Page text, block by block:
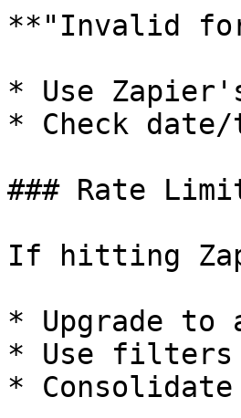
**"Invalid
* Use
* Check
### Rate
If hitting
* Upgrade to
* Use filters
*